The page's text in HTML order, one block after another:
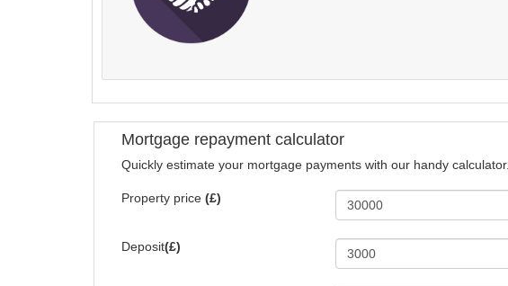
Mortgage repayment calculator
Quickly estimate your mortgage payments with our handy calculator.
Property price (£)
Deposit(£)